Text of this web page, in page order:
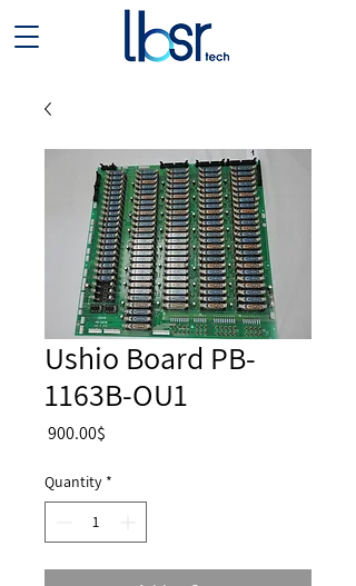
Ushio Board PB-
1163B-OU1
‏900.00 ‏$
Quantity *